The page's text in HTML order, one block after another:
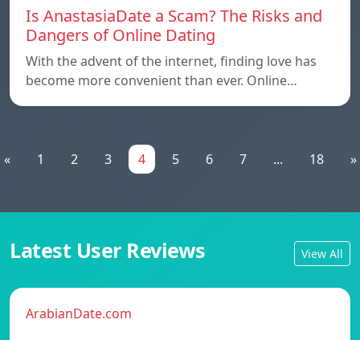
Is AnastasiaDate a Scam? The Risks and
Dangers of Online Dating
With the advent of the internet, finding love has
become more convenient than ever. Online…
« 1 2 3 4 5 6 7 ... 18 »
Latest User Reviews View All
ArabianDate.com